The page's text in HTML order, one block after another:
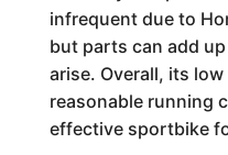
infrequent due to
but parts can add
arise. Overall, its
reasonable running
effective sportbike